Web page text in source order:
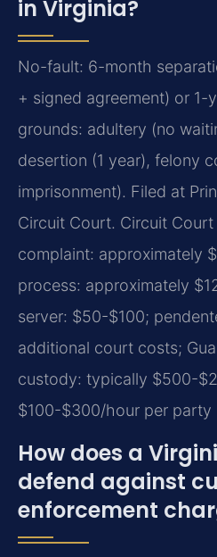
in Virginia?
No-fault: 6-month
+ signed agreement) or 1-
grounds: adultery (no
desertion (1 year), felony
imprisonment). Filed at
Circuit Court. Circuit
complaint: approximately
process: approximately
server: $50-$100;
additional court costs;
custody: typically $500-
$100-$300/hour per party
How does a
defend against
enforcement